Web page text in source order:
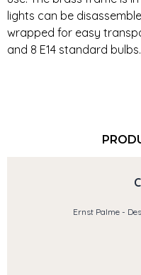
lights can be
wrapped for easy
and 8 E14 standard
Ernst Palme -